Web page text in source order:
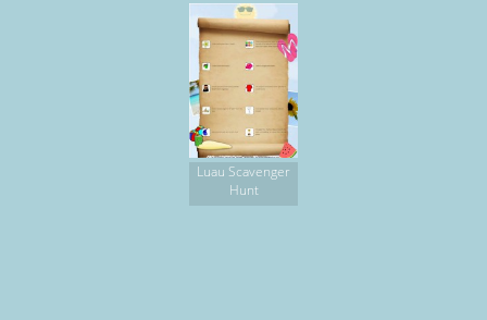
Luau Scavenger
Hunt